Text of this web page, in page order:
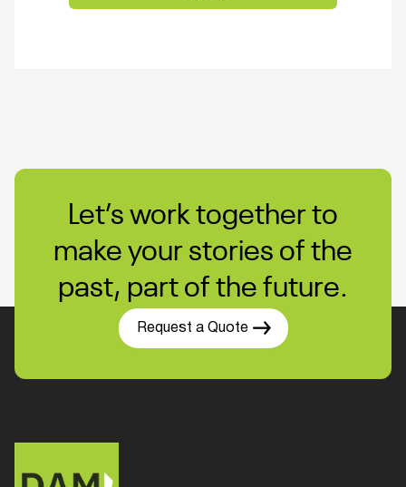
Let’s work together to
make your stories of the
past, part of the future.
Request a Quote